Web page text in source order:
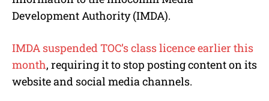
Development Authority (IMDA).
IMDA suspended TOC’s class licence earlier this
month, requiring it to stop posting content on its
website and social media channels.